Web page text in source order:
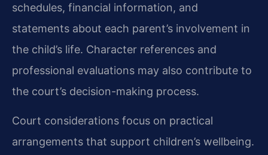
schedules, financial information, and
statements about each parent’s involvement in
the child’s life. Character references and
professional evaluations may also contribute to
the court’s decision-making process.
Court considerations focus on practical
arrangements that support children’s wellbeing.